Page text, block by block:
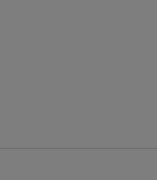
Electric